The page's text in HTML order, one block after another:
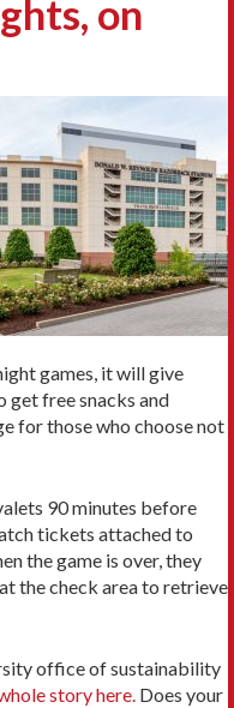
on
games, it will give
get free snacks and
for those who choose not
90 minutes before
tickets attached to
the game is over, they
the check area to retrieve
office of sustainability
story here. Does your